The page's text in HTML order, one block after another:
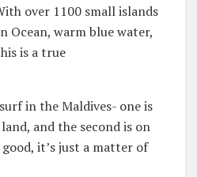
over 1100 small islands
Ocean, warm blue water,
is a true
in the Maldives- one is
and the second is on
it’s just a matter of